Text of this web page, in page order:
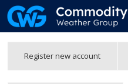
Skip to main content
Free Trial
Team
Primary tabs
Register new account